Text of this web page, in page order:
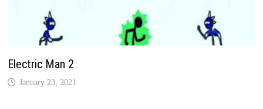
Electric Man 2
January 23, 2021